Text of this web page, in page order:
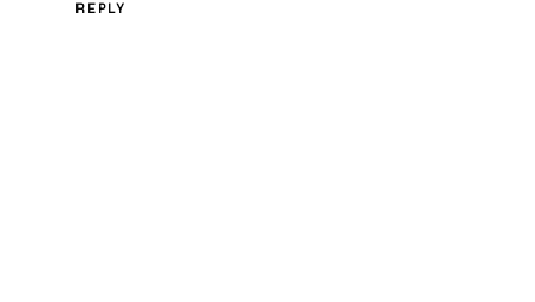
REPLY